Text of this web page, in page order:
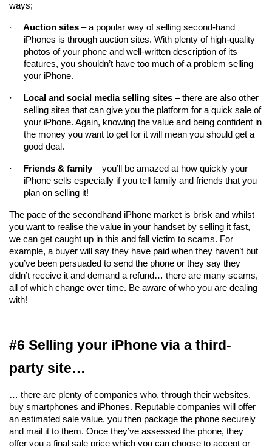
ways;
· Auction sites – a popular way of selling second-hand
iPhones is through auction sites. With plenty of high-quality
photos of your phone and well-written description of its
features, you shouldn’t have too much of a problem selling
your iPhone.
· Local and social media selling sites – there are also other
selling sites that can give you the platform for a quick sale of
your iPhone. Again, knowing the value and being confident in
the money you want to get for it will mean you should get a
good deal.
· Friends & family – you’ll be amazed at how quickly your
iPhone sells especially if you tell family and friends that you
plan on selling it!
The pace of the secondhand iPhone market is brisk and whilst
you want to realise the value in your handset by selling it fast,
we can get caught up in this and fall victim to scams. For
example, a buyer will say they have paid when they haven’t but
you’ve been persuaded to send the phone or they say they
didn’t receive it and demand a refund… there are many scams,
all of which change over time. Be aware of who you are dealing
with!
#6 Selling your iPhone via a third-
party site…
… there are plenty of companies who, through their websites,
buy smartphones and iPhones. Reputable companies will offer
an estimated sale value, you then package the phone securely
and mail it to them. Once they’ve assessed the phone, they
offer you a final sale price which you can choose to accept or